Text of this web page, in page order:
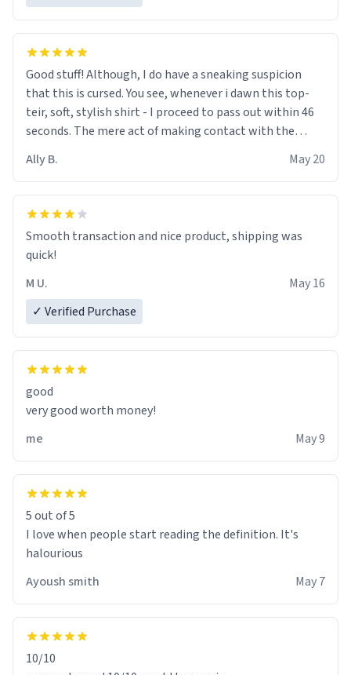
Good stuff! Although, I do have a sneaking suspicion
that this is cursed. You see, whenever i dawn this top-
teir, soft, stylish shirt - I proceed to pass out within 46
seconds. The mere act of making contact with the
If I do not quit contact, i will lose conciousness the
exact moment the countown hits 0. And when I regain
clarity, I find myself in a bathtub - never mine, but a
various colours of hairdye. I then have to go back home,
shirt stained with dye. Very fashionable though! 10/10
Ally B. May 20
Smooth transaction and nice product, shipping was
quick!
M U.
May 16
✓ Verified Purchase
good
very good worth money!
me
May 9
5 out of 5
I love when people start reading the definition. It's
halourious
Ayoush smith
May 7
10/10